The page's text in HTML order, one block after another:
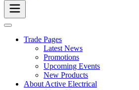
Trade Pages
Latest News
Promotions
Upcoming Events
New Products
About Active Electrical